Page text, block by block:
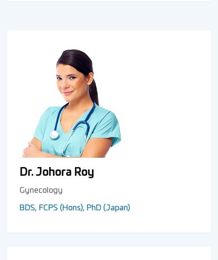
Dr. Johora Roy
Gynecology
BDS, FCPS (Hons), PhD (Japan)